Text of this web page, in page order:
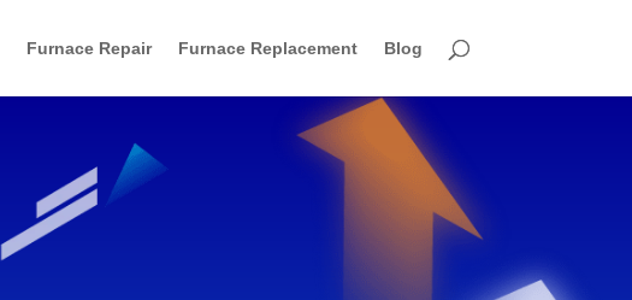
Furnace Repair Furnace Replacement Blog